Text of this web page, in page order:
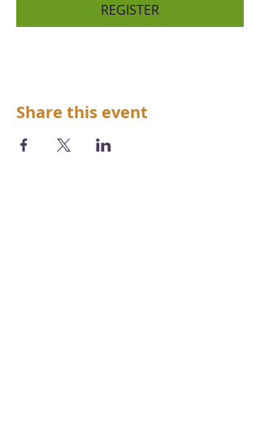
REGISTER
Share this event